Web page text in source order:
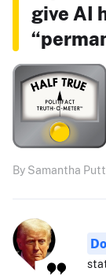
give AI
By Samantha